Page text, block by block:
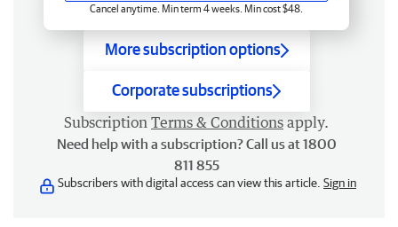
Cancel anytime. Min term 4 weeks. Min cost $48.
More subscription options
Corporate subscriptions
Subscription Terms & Conditions apply.
Need help with a subscription? Call us at 1800
811 855
Subscribers with digital access can view this article. Sign in